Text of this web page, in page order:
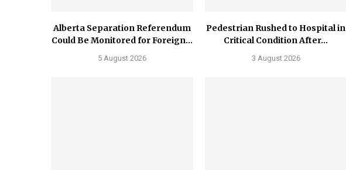
Alberta Separation Referendum
Could Be Monitored for Foreign...
5 August 2026
Pedestrian Rushed to Hospital in
Critical Condition After...
3 August 2026